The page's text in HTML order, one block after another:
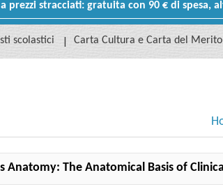
prezzi stracciati: gratuita con 90 € di
scolastici Carta Cultura e Carta del
Anatomy: The Anatomical Basis of